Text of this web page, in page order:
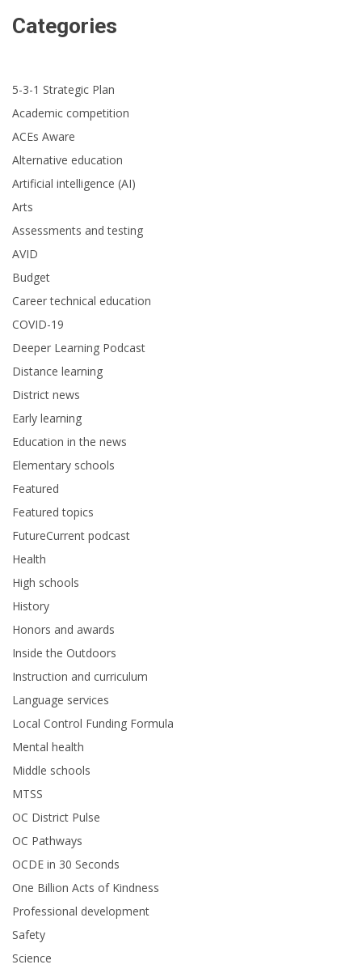
Categories
5-3-1 Strategic Plan
Academic competition
ACEs Aware
Alternative education
Artificial intelligence (AI)
Arts
Assessments and testing
AVID
Budget
Career technical education
COVID-19
Deeper Learning Podcast
Distance learning
District news
Early learning
Education in the news
Elementary schools
Featured
Featured topics
FutureCurrent podcast
Health
High schools
History
Honors and awards
Inside the Outdoors
Instruction and curriculum
Language services
Local Control Funding Formula
Mental health
Middle schools
MTSS
OC District Pulse
OC Pathways
OCDE in 30 Seconds
One Billion Acts of Kindness
Professional development
Safety
Science